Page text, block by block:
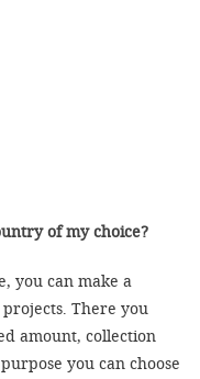
of my choice?
you can make a
There you
amount, collection
you can choose